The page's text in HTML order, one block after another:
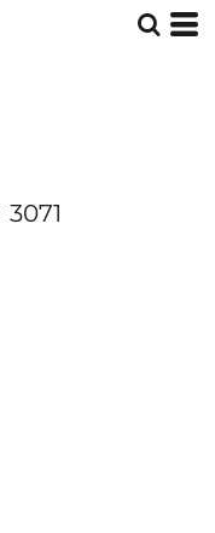
3071